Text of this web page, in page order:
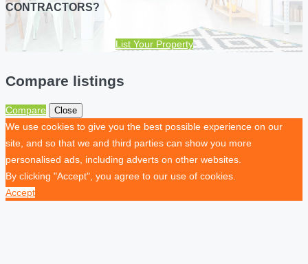
CONTRACTORS?
List Your Property
Compare listings
Compare Close
We use cookies to give you the best possible experience on our
site, and so that we and third parties can show you more
personalised ads, including adverts on other websites.
By clicking "Accept", you agree to our use of cookies.
Accept